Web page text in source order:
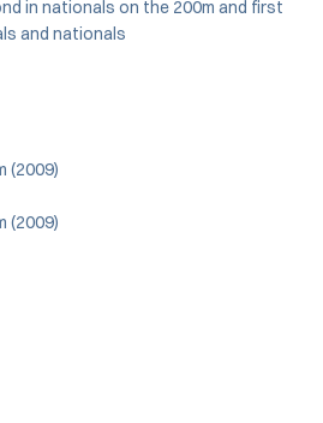
in nationals on the 200m and first
and nationals
(2009)
(2009)